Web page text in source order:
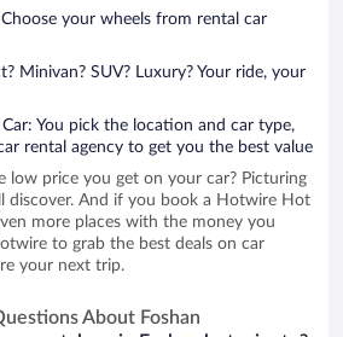
your wheels from rental car
Minivan? SUV? Luxury? Your ride, your
You pick the location and car type,
rental agency to get you the best value
low price you get on your car? Picturing
discover. And if you book a Hotwire Hot
more places with the money you
to grab the best deals on car
your next trip.
About Foshan